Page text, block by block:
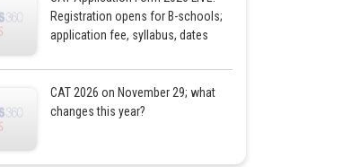
Registration opens for B-schools;
application fee, syllabus, dates
CAT 2026 on November 29; what
changes this year?